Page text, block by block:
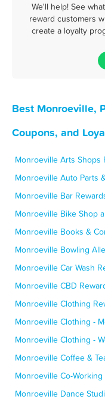
We'll help! See
reward customers
create a loyalty
Best Monroeville,
Coupons, and
Monroeville Arts Shops
Monroeville Auto Parts
Monroeville Bar
Monroeville Bike Shop
Monroeville Books &
Monroeville Bowling
Monroeville Car Wash
Monroeville CBD
Monroeville Clothing
Monroeville Clothing -
Monroeville Clothing -
Monroeville Coffee &
Monroeville Co-
Monroeville Dance